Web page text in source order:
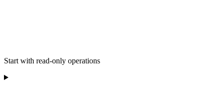
Start with read-only operations